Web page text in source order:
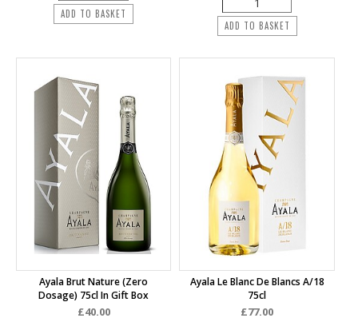
ADD TO BASKET
ADD TO BASKET
Ayala Brut Nature (Zero
Dosage) 75cl In Gift Box
£40.00
Ayala Le Blanc De Blancs A/18
75cl
£77.00